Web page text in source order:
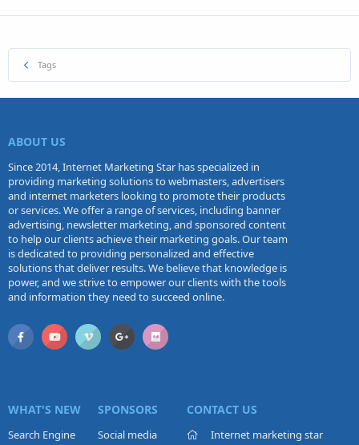
Tags
ABOUT US
Since 2014, Internet Marketing Star has specialized in
providing marketing solutions to webmasters, advertisers
and internet marketers looking to promote their products
or services. We offer a range of services, including banner
advertising, newsletter marketing, and sponsored content
to help our clients achieve their marketing goals. Our team
is dedicated to providing personalized and effective
solutions that deliver results. We believe that knowledge is
power, and we strive to empower our clients with the tools
and information they need to succeed online.
WHAT'S NEW
Search Engine
SPONSORS
Social media
CONTACT US
Internet marketing star